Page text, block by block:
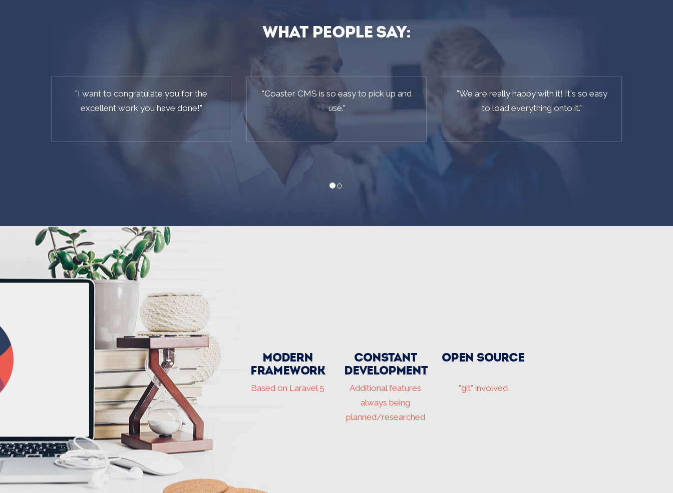
What people say:
We did our research and Coaster CMS is
our favorite, it is the best CMS based on
Laravel out there on the web."
I am so pleased with this site - I have had
great feedback on it already.
"It's the best CMS based on Laravel out
there on the web."
Modern
Framework
Based on Laravel 5
Constant
development
Additional features
always being
planned/researched
Open source
"git" involved